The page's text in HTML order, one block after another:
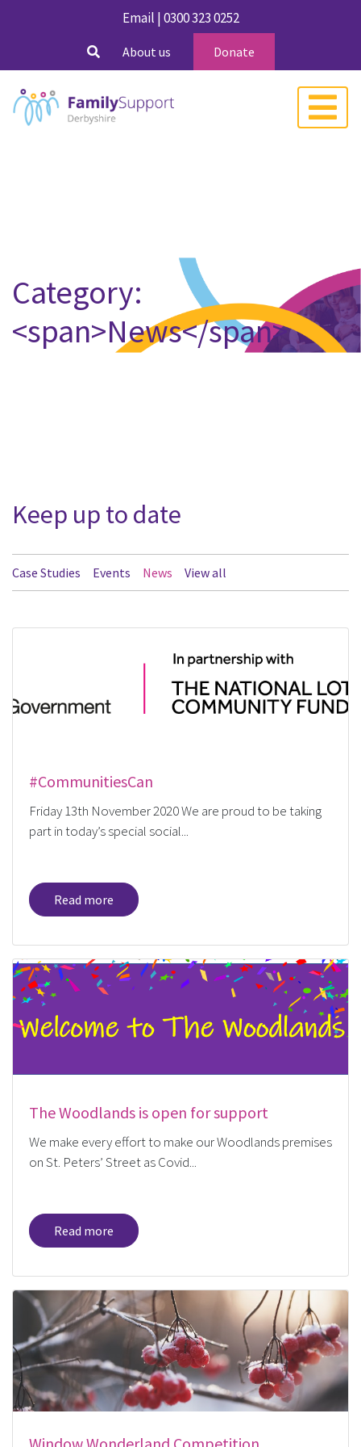
Email |0300 323 0252
About us Donate
Category:
<span>News</span>
Keep up to date
Case Studies Events News View all
#CommunitiesCan
Friday 13th November 2020 We are proud to be taking
part in today’s special social...
Read more
The Woodlands is open for support
We make every effort to make our Woodlands premises
on St. Peters’ Street as Covid...
Read more